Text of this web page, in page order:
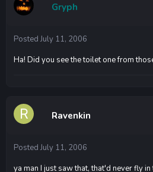
Gryph
Posted July 11, 2006
Ha! Did you see the toilet one from
Ravenkin
Posted July 11, 2006
ya man I just saw that, that'd never fly in